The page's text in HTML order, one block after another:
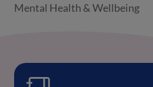
Mental Health & Wellbeing